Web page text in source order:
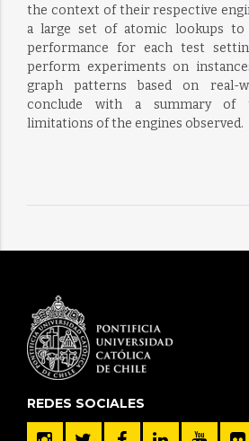
the context of their respective
a large set of atomic lookups to
performance for each test
perform experiments on
graph patterns based on real-
conclude with a summary of
limitations of the engines observed.
REDES SOCIALES